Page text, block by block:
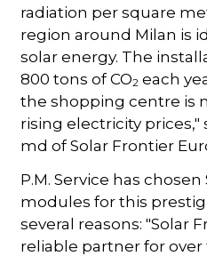
radiation per square
region around Milan is
solar energy. The
800 tons of CO2 each
the shopping centre is
rising electricity prices,"
md of Solar Frontier
P.M. Service has
modules for this
several reasons: "Solar
reliable partner for over